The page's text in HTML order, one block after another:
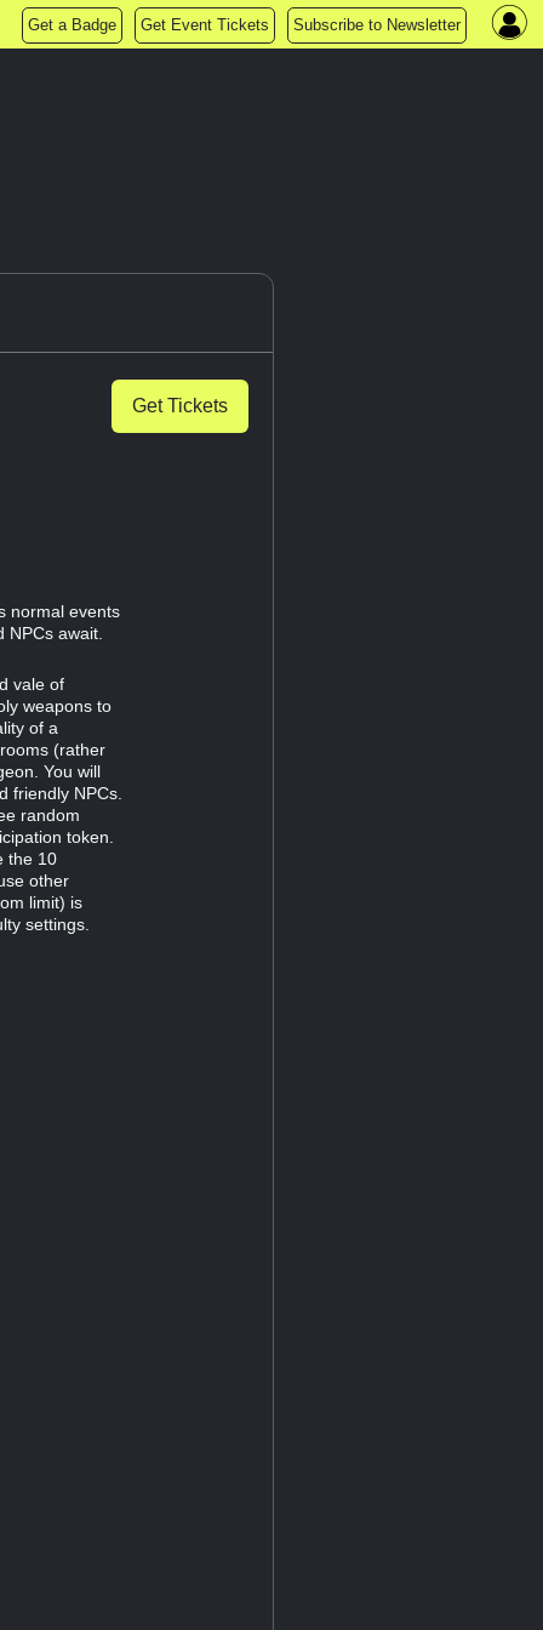
Get a Badge Get Event Tickets Subscribe to Newsletter
Get Tickets
normal events
NPCs await.
vale of
weapons to
of a
(rather
You will
friendly NPCs.
random
token.
the 10
other
limit) is
settings.